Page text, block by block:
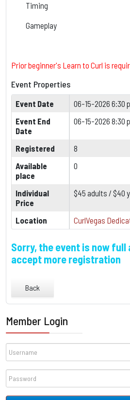
Timing
Gameplay
Prior beginner's Learn to Curl is
Event Properties
Event Date
06-15-2026 6:30
Event End
Date
06-15-2026 8:30
Registered
8
Available
place
0
Individual
Price
$45 adults / $40
Location CurlVegas
Sorry, the event is now full
accept more registration
Back
Member Login